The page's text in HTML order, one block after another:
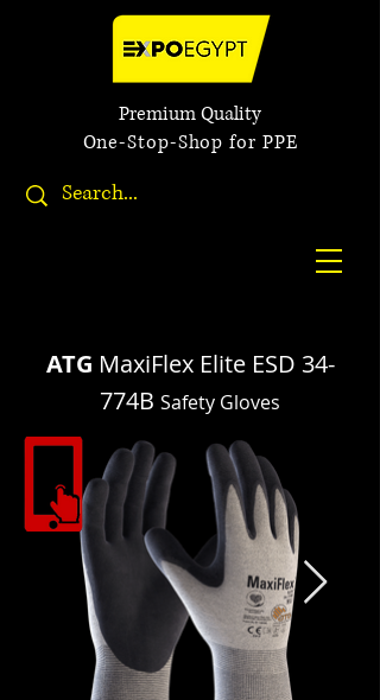
Premium Quality
One-Stop-Shop for PPE
ATG MaxiFlex Elite ESD 34-
774B Safety Gloves